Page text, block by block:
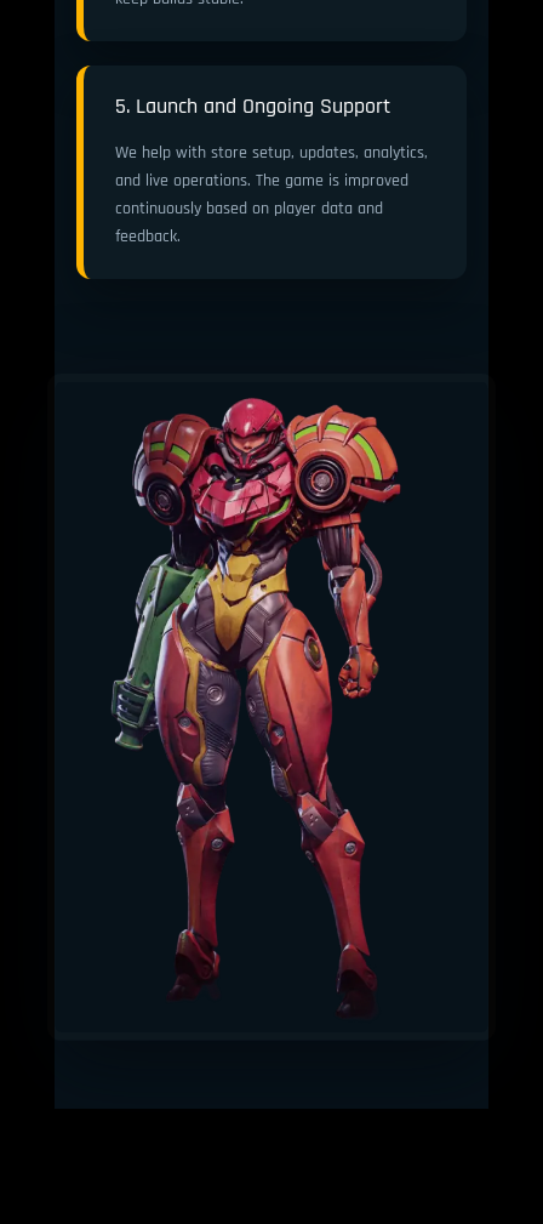
5. Launch and Ongoing Support
We help with store setup, updates, analytics,
and live operations. The game is improved
continuously based on player data and
feedback.